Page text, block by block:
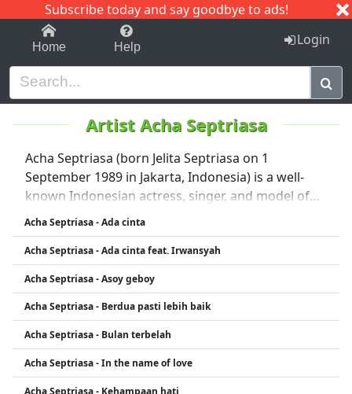
Subscribe today and say goodbye to ads!
1-9 C I J
Home Help Login
Artist Acha Septriasa
Acha Septriasa (born Jelita Septriasa on 1
September 1989 in Jakarta, Indonesia) is a well-
known Indonesian actress, singer, and model of
Minangkabau heritage . 🎬 Acting Career Started
modeling via Gadis Sampul contest in 2004, then
debuted in film in 2005 with a supporting role in
*Apa Artinya Cinta?* �. en.wikipedia.org +13
Gained national fame in 2006 for her role in the hit
teen romance Heart, opposite Nirina Zubir and
Irwansyah—also performing on its platinum-
selling soundtrack (songs Sampai Menutup Mata,
My Heart) �.
Acha Septriasa - Ada cinta
Acha Septriasa - Ada cinta feat. Irwansyah
Acha Septriasa - Asoy geboy
Acha Septriasa - Berdua pasti lebih baik
Acha Septriasa - Bulan terbelah
Acha Septriasa - In the name of love
Acha Septriasa - Kehampaan hati